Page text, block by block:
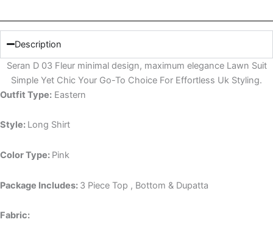
Description
Seran D 03 Fleur minimal design, maximum elegance Lawn Suit
Simple Yet Chic Your Go-To Choice For Effortless Uk Styling.
Outfit Type: Eastern
Style: Long Shirt
Color Type: Pink
Package Includes: 3 Piece Top , Bottom & Dupatta
Fabric: